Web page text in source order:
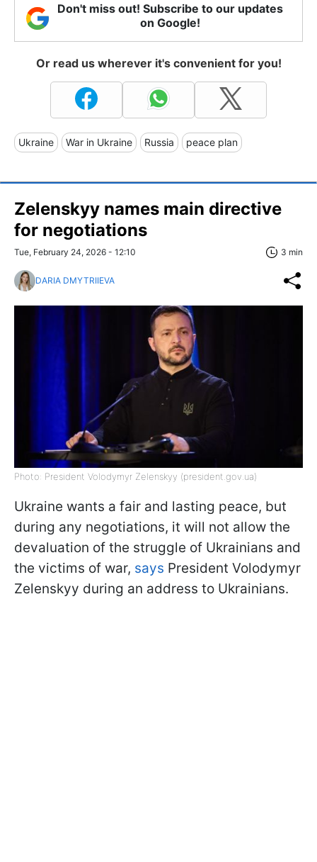
Don't miss out! Subscribe to our updates
on Google!
Or read us wherever it's convenient for you!
Ukraine War in Ukraine Russia peace plan
Zelenskyy names main directive
for negotiations
Tue, February 24, 2026 - 12:10 3 min
DARIA DMYTRIIEVA
Photo: President Volodymyr Zelenskyy (president.gov.ua)
Ukraine wants a fair and lasting peace, but
during any negotiations, it will not allow the
devaluation of the struggle of Ukrainians and
the victims of war, says President Volodymyr
Zelenskyy during an address to Ukrainians.